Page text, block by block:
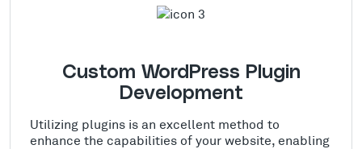
Custom WordPress Plugin
Development
Utilizing plugins is an excellent method to
enhance the capabilities of your website, enabling